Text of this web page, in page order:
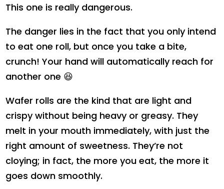
This one is really dangerous.
The danger lies in the fact that you only intend
to eat one roll, but once you take a bite,
crunch! Your hand will automatically reach for
another one 😆
Wafer rolls are the kind that are light and
crispy without being heavy or greasy. They
melt in your mouth immediately, with just the
right amount of sweetness. They’re not
cloying; in fact, the more you eat, the more it
goes down smoothly.